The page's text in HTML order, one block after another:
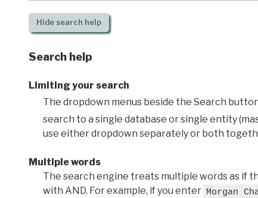
Hidesearch help
Search help
Limiting your search
The dropdown menus beside the Search
search to a single database or single entity
use either dropdown separately or both
Multiple words
The search engine treats multiple words as if
with AND. For example, if you enter Morgan